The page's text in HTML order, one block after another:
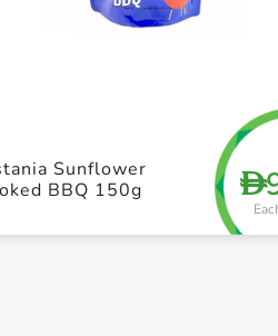
D
Sunflower
BBQ 150g